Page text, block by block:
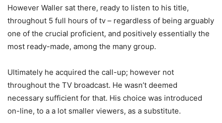
However Waller sat there, ready to listen to his title,
throughout 5 full hours of tv – regardless of being arguably
one of the crucial proficient, and positively essentially the
most ready-made, among the many group.
Ultimately he acquired the call-up; however not
throughout the TV broadcast. He wasn’t deemed
necessary sufficient for that. His choice was introduced
on-line, to a a lot smaller viewers, as a substitute.